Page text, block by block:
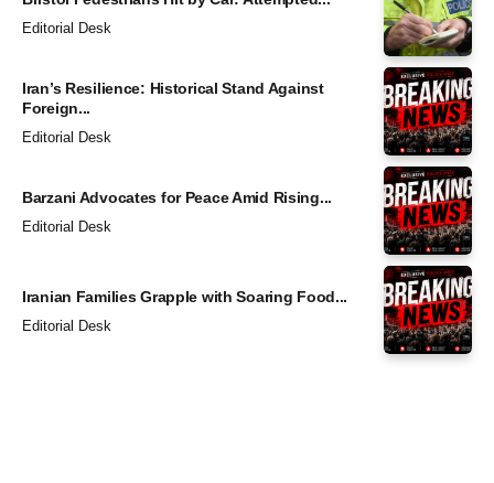
Editorial Desk
Iran’s Resilience: Historical Stand Against
Foreign...
Editorial Desk
Barzani Advocates for Peace Amid Rising...
Editorial Desk
Iranian Families Grapple with Soaring Food...
Editorial Desk